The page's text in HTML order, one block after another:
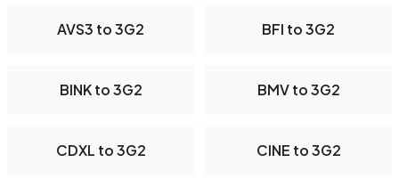
AVS3 to 3G2 BFI to 3G2
BINK to 3G2 BMV to 3G2
CDXL to 3G2 CINE to 3G2